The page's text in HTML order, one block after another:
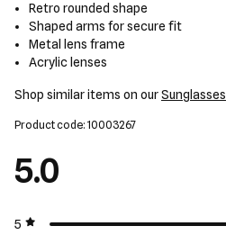
Retro rounded shape
Shaped arms for secure fit
Metal lens frame
Acrylic lenses
Shop similar items on ourSunglasses
Product code: 10003267
5.0
5